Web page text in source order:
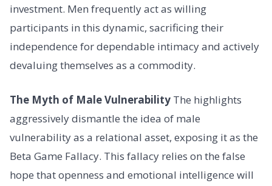
investment. Men frequently act as willing
participants in this dynamic, sacrificing their
independence for dependable intimacy and actively
devaluing themselves as a commodity.
The Myth of Male Vulnerability The highlights
aggressively dismantle the idea of male
vulnerability as a relational asset, exposing it as the
Beta Game Fallacy. This fallacy relies on the false
hope that openness and emotional intelligence will